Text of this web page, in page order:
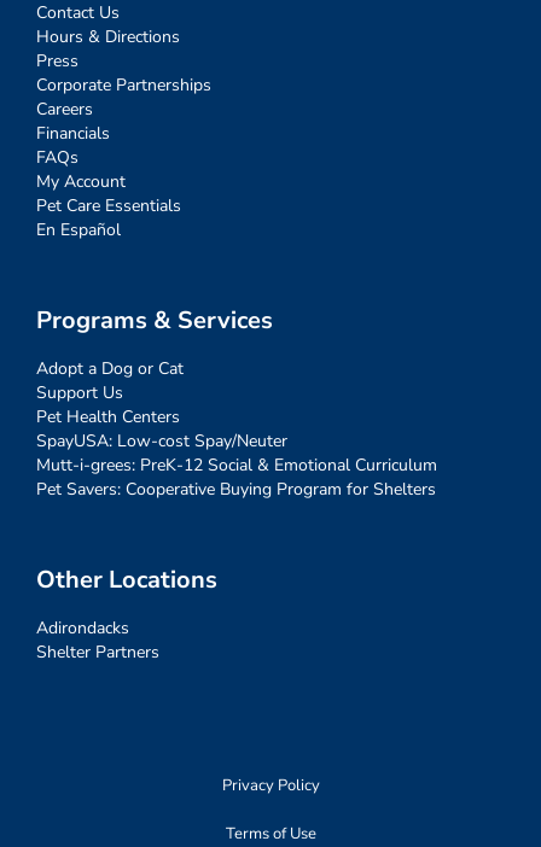
Contact Us
Hours & Directions
Press
Corporate Partnerships
Careers
Financials
FAQs
My Account
Pet Care Essentials
En Español
Programs & Services
Adopt a Dog or Cat
Support Us
Pet Health Centers
SpayUSA: Low-cost Spay/Neuter
Mutt-i-grees: PreK-12 Social & Emotional Curriculum
Pet Savers: Cooperative Buying Program for Shelters
Other Locations
Adirondacks
Shelter Partners
Privacy Policy
Terms of Use